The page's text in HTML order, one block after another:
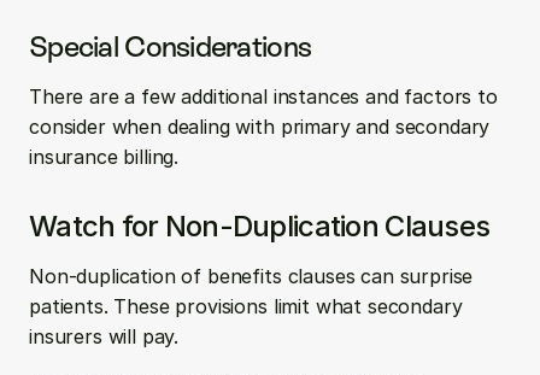
Special Considerations
There are a few additional instances and factors to
consider when dealing with primary and secondary
insurance billing.
Watch for Non-Duplication Clauses
Non-duplication of benefits clauses can surprise
patients. These provisions limit what secondary
insurers will pay.